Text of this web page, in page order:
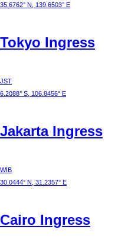
35.6762° N, 139.6503° E
Tokyo Ingress
JST
6.2088° S, 106.8456° E
JakartaIngress
WIB
30.0444° N, 31.2357° E
Cairo Ingress